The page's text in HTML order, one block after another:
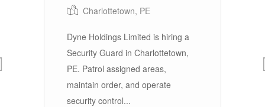
Charlottetown, PE
Dyne Holdings Limited is hiring a
Security Guard in Charlottetown,
PE. Patrol assigned areas,
maintain order, and operate
security control...